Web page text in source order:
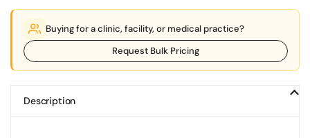
Buying for a clinic, facility, or medical practice?
Request Bulk Pricing
Description